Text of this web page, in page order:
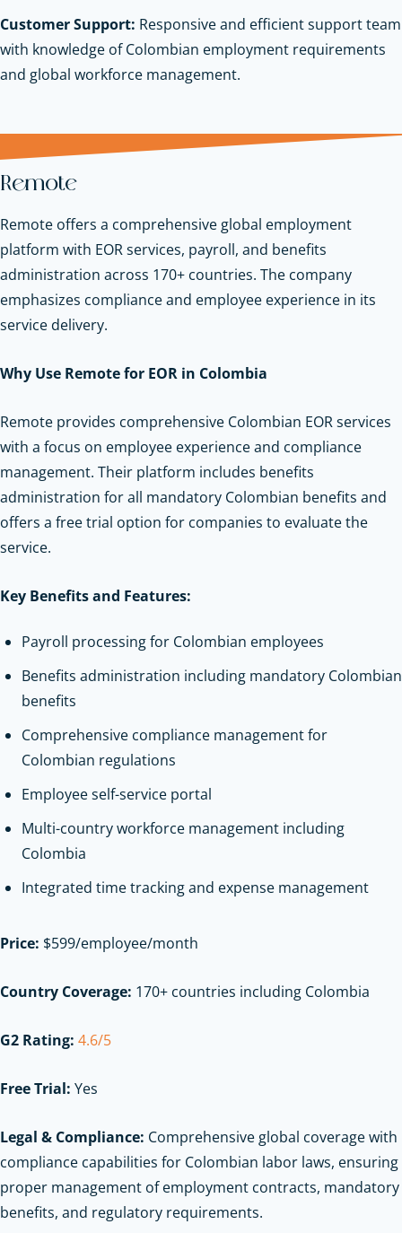
Customer Support: Responsive and efficient support team
with knowledge of Colombian employment requirements
and global workforce management.
Remote
Remote offers a comprehensive global employment
platform with EOR services, payroll, and benefits
administration across 170+ countries. The company
emphasizes compliance and employee experience in its
service delivery.
Why Use Remote for EOR in Colombia
Remote provides comprehensive Colombian EOR services
with a focus on employee experience and compliance
management. Their platform includes benefits
administration for all mandatory Colombian benefits and
offers a free trial option for companies to evaluate the
service.
Key Benefits and Features:
Payroll processing for Colombian employees
Benefits administration including mandatory Colombian
benefits
Comprehensive compliance management for
Colombian regulations
Employee self-service portal
Multi-country workforce management including
Colombia
Integrated time tracking and expense management
Price: $599/employee/month
Country Coverage: 170+ countries including Colombia
G2 Rating: 4.6/5
Free Trial: Yes
Legal & Compliance: Comprehensive global coverage with
compliance capabilities for Colombian labor laws, ensuring
proper management of employment contracts, mandatory
benefits, and regulatory requirements.